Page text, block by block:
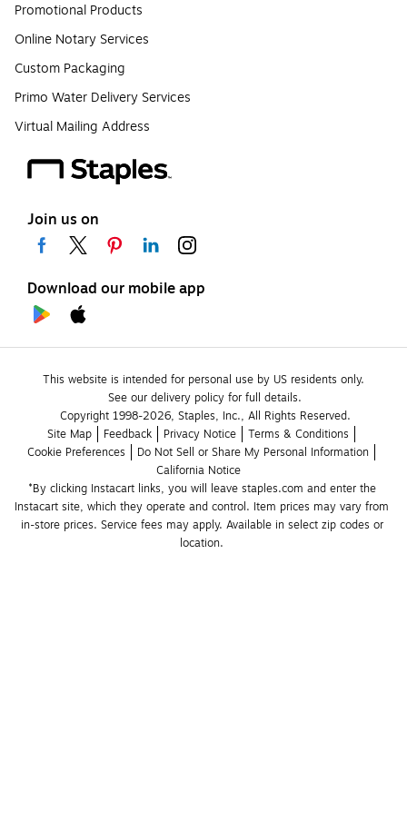
Promotional Products
Online Notary Services
Custom Packaging
Primo Water Delivery Services
Virtual Mailing Address
Join us on
Download our mobile app
This website is intended for personal use by US residents only.
See our delivery policy for full details.
Copyright 1998-2026, Staples, Inc., All Rights Reserved.
Site Map
Feedback Privacy Notice
Terms & Conditions
Cookie Preferences
Do Not Sell or Share My Personal Information
California Notice
*By clicking Instacart links, you will leave staples.com and enter the
Instacart site, which they operate and control. Item prices may vary from
in-store prices. Service fees may apply. Available in select zip codes or
location.